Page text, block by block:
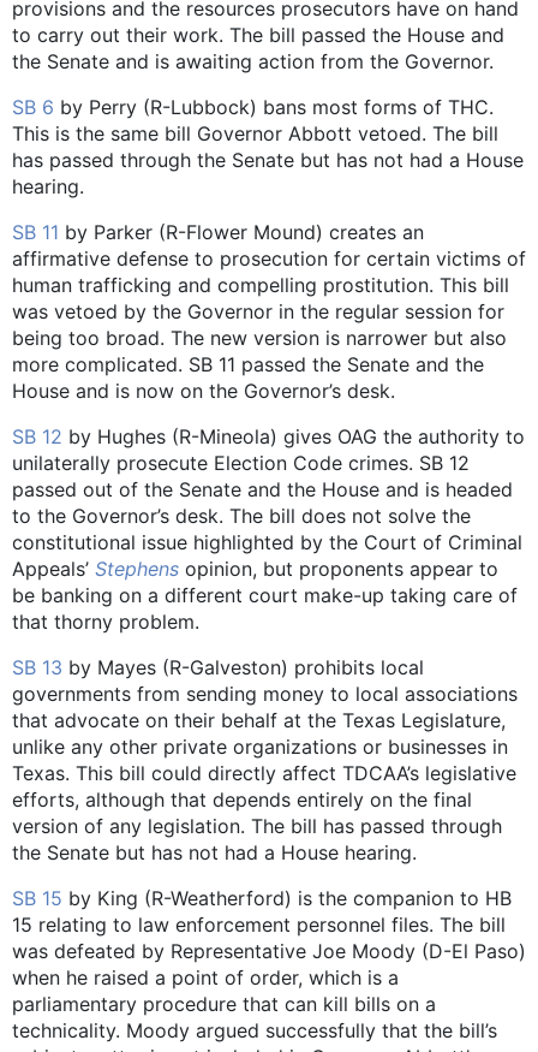
provisions and the resources prosecutors have on hand
to carry out their work. The bill passed the House and
the Senate and is awaiting action from the Governor.
SB 6 by Perry (R-Lubbock) bans most forms of THC.
This is the same bill Governor Abbott vetoed. The bill
has passed through the Senate but has not had a House
hearing.
SB 11 by Parker (R-Flower Mound) creates an
affirmative defense to prosecution for certain victims of
human trafficking and compelling prostitution. This bill
was vetoed by the Governor in the regular session for
being too broad. The new version is narrower but also
more complicated. SB 11 passed the Senate and the
House and is now on the Governor’s desk.
SB 12 by Hughes (R-Mineola) gives OAG the authority to
unilaterally prosecute Election Code crimes. SB 12
passed out of the Senate and the House and is headed
to the Governor’s desk. The bill does not solve the
constitutional issue highlighted by the Court of Criminal
Appeals’ Stephens opinion, but proponents appear to
be banking on a different court make-up taking care of
that thorny problem.
SB 13 by Mayes (R-Galveston) prohibits local
governments from sending money to local associations
that advocate on their behalf at the Texas Legislature,
unlike any other private organizations or businesses in
Texas. This bill could directly affect TDCAA’s legislative
efforts, although that depends entirely on the final
version of any legislation. The bill has passed through
the Senate but has not had a House hearing.
SB 15 by King (R-Weatherford) is the companion to HB
15 relating to law enforcement personnel files. The bill
was defeated by Representative Joe Moody (D-El Paso)
when he raised a point of order, which is a
parliamentary procedure that can kill bills on a
technicality. Moody argued successfully that the bill’s